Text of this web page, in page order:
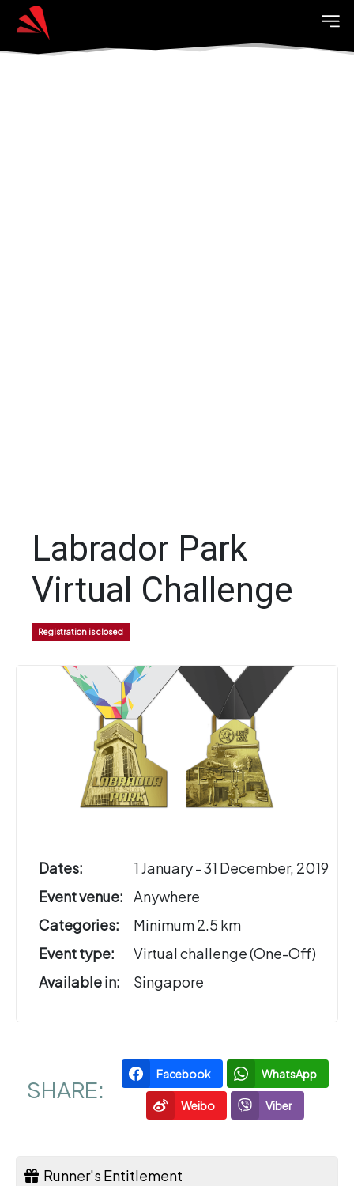
Labrador Park
Virtual Challenge
Registration is closed
Dates:
1 January - 31 December, 2019
Event venue:
Anywhere
Categories:
Minimum 2.5 km
Event type:
Virtual challenge (One-Off)
Available in:
Singapore
SHARE:
Facebook WhatsApp
Weibo Viber
Runner's Entitlement